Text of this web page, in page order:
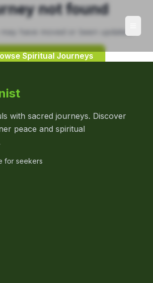
not found
have moved or been updated.
Spiritual Journeys
with sacred journeys. Discover
peace and spiritual
for seekers